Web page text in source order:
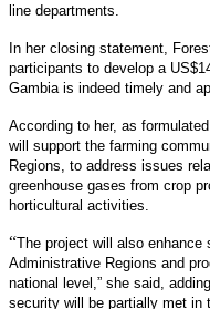
line departments.
In her closing statement,
participants to develop a
Gambia is indeed timely and
According to her, as
will support the farming
Regions, to address issues
greenhouse gases from crop
horticultural activities.
“The project will also enhance
Administrative Regions and
national level,” she said,
security will be partially met in